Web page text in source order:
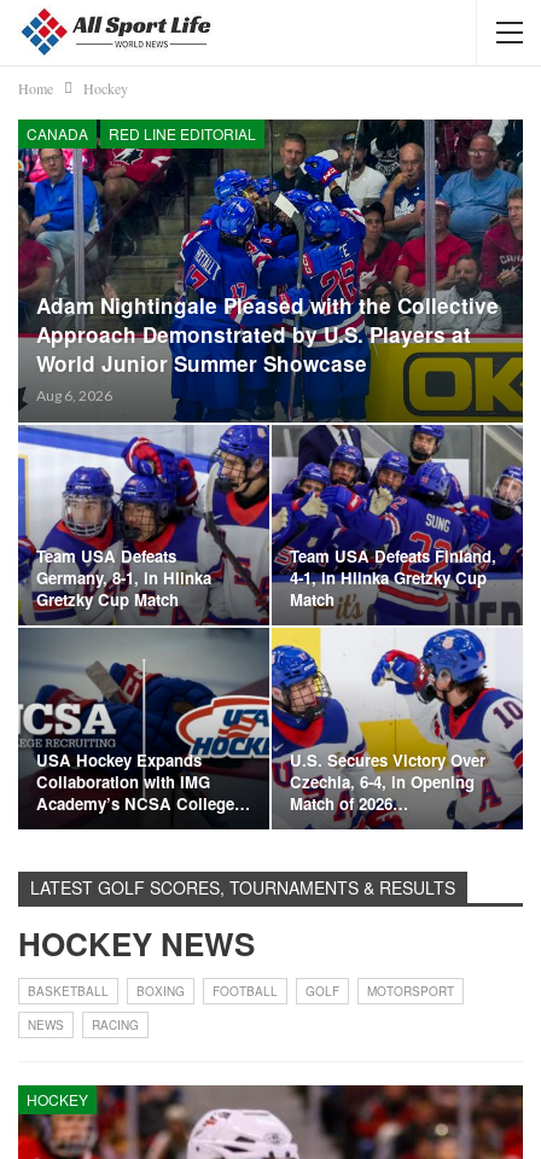
Home Hockey
CANADA RED LINE EDITORIAL
Adam Nightingale Pleased with the Collective
Approach Demonstrated by U.S. Players at
World Junior Summer Showcase
Aug 6, 2026
Team USA Defeats
Germany, 8-1, in Hlinka
Gretzky Cup Match
Team USA Defeats Finland,
4-1, in Hlinka Gretzky Cup
Match
USA Hockey Expands
Collaboration with IMG
Academy’s NCSA College…
U.S. Secures Victory Over
Czechia, 6-4, in Opening
Match of 2026…
LATEST GOLF SCORES, TOURNAMENTS & RESULTS
HOCKEY NEWS
BASKETBALL BOXING FOOTBALL GOLF
MOTORSPORT
NEWS
RACING
HOCKEY